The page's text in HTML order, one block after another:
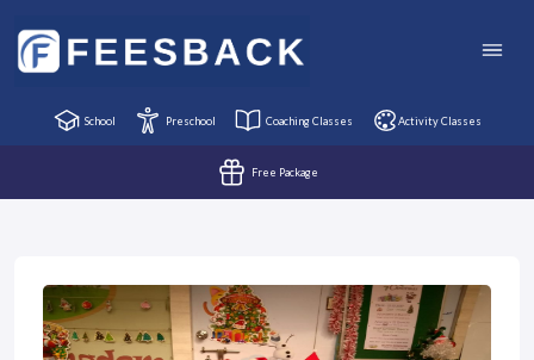
School Preschool Coaching Classes Activity Classes
Free Package